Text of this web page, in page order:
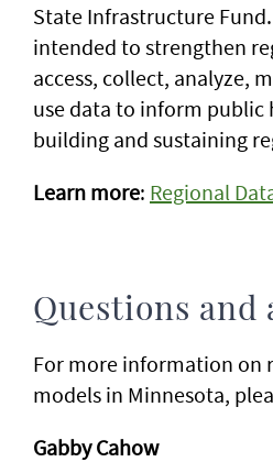
State Infrastructure
intended to strengthen
access, collect, analyze,
use data to inform public
building and sustaining
Learn more: Regional
Questions and
For more information on
models in Minnesota,
Gabby Cahow